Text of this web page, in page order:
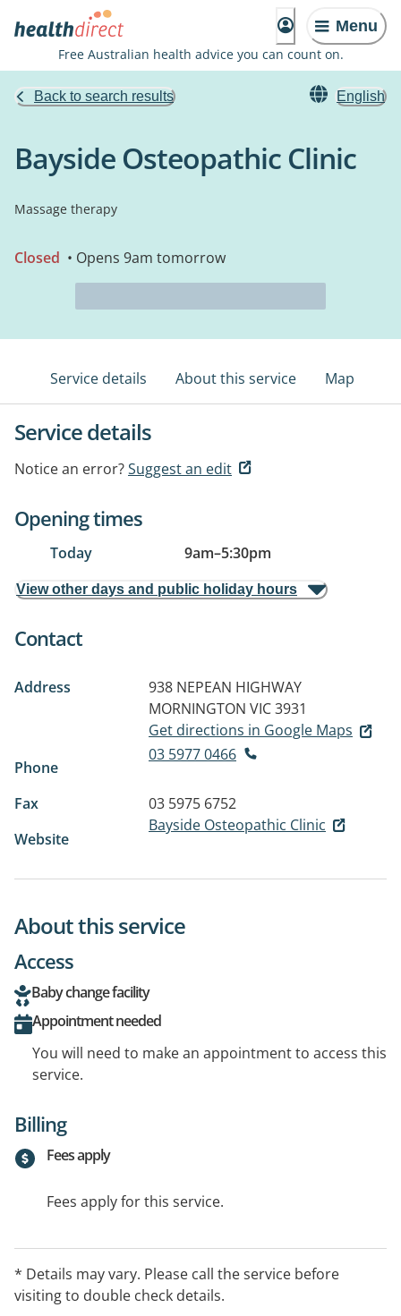
Menu
Free Australian health advice you can count on.
Back to search results English
Bayside Osteopathic Clinic
Massage therapy
Closed • Opens 9am tomorrow
Service details About this service Map
Service details
Notice an error?Suggest an edit
Opening times
Today 9am–5:30pm
View other days and public holiday hours
Contact
Address
938 NEPEAN HIGHWAY
MORNINGTON VIC 3931
Get directions in Google Maps
Phone
03 5977 0466
Fax
03 5975 6752
Website
Bayside Osteopathic Clinic
About this service
Access
Baby change facility
Appointment needed
You will need to make an appointment to access this
service.
Billing
Fees apply
Fees apply for this service.
* Details may vary. Please call the service before
visiting to double check details.